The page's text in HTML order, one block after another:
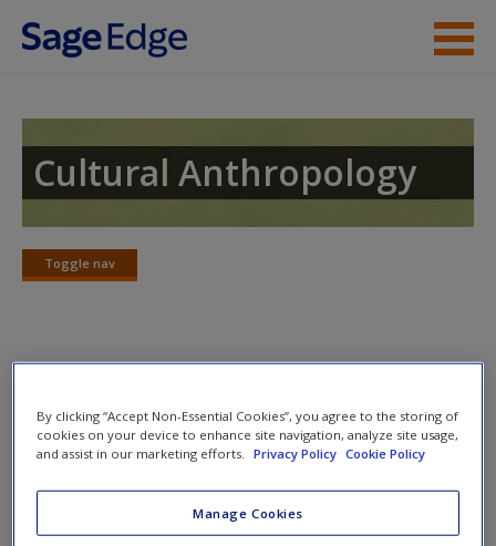
Skip to main content
Student Resources
Help
Access
New User?
Request new password
Create a new account
Cultural Anthropology
Toggle nav
Toggle
Click on the following links. Please note these will open in a
new window.
Kromidas, M. (2012). Affiliation or
By clicking “Accept Non-Essential Cookies”, you agree to the storing of
cookies on your device to enhance site navigation, analyze site usage,
and assist in our marketing efforts.
Privacy Policy Cookie Policy
Manage Cookies